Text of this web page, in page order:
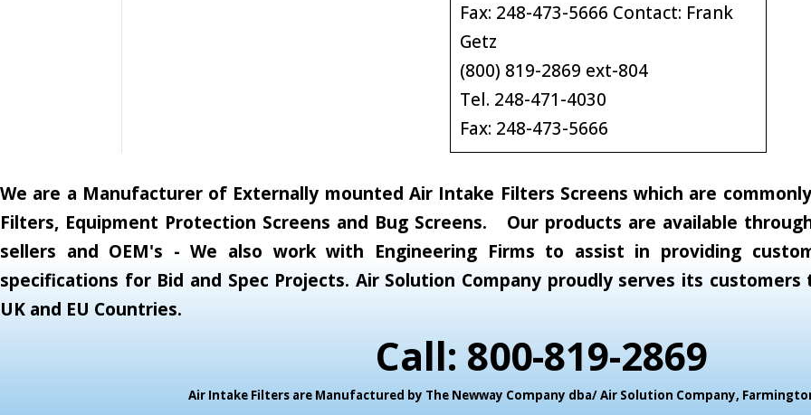
Fax: 248-473-5666 Contact: Frank
Getz
(800) 819-2869 ext-804
Tel. 248-471-4030
Fax: 248-473-5666
We are a Manufacturer of Externally mounted Air Intake Filters Screens which are
Filters, Equipment Protection Screens and Bug Screens. Our products are available
sellers and OEM's - We also work with Engineering Firms to assist in providing
specifications for Bid and Spec Projects. Air Solution Company proudly serves its
UK and EU Countries.
Call: 800-819-2869
Air Intake Filters are Manufactured by The Newway Company dba/ Air Solution Company,